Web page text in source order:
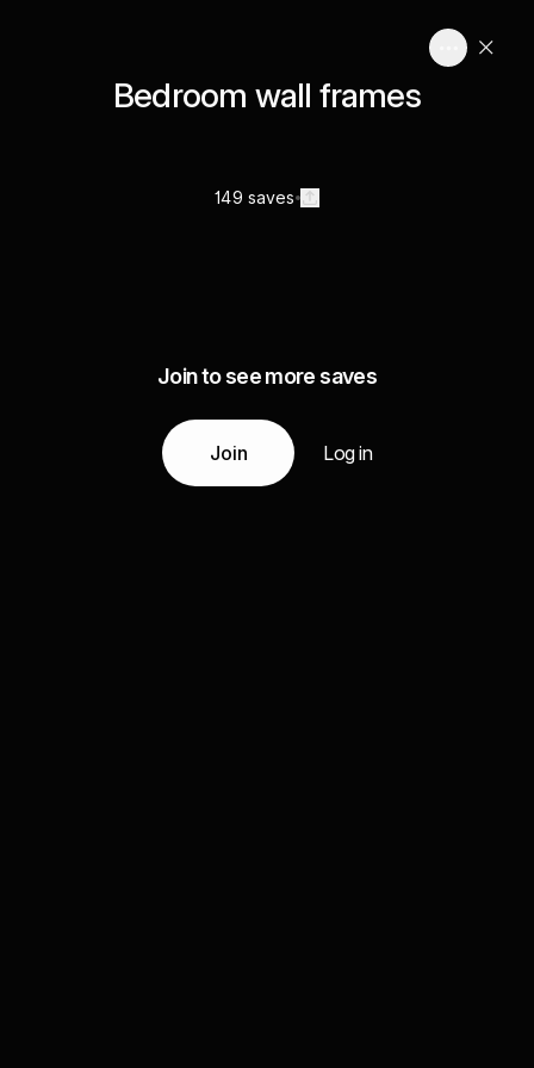
Bedroom wall frames
149 saves
Join to see more saves
Join Log in